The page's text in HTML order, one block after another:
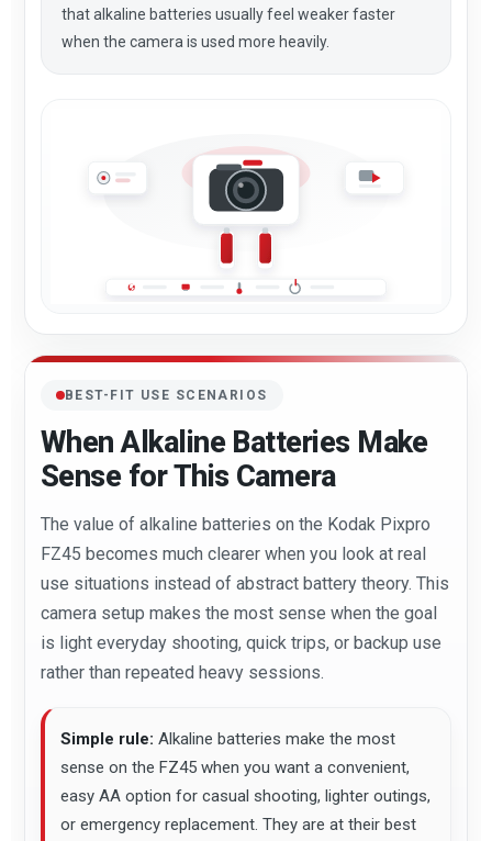
that alkaline batteries usually feel weaker faster
when the camera is used more heavily.
BEST-FIT USE SCENARIOS
When Alkaline Batteries Make
Sense for This Camera
The value of alkaline batteries on the Kodak Pixpro
FZ45 becomes much clearer when you look at real
use situations instead of abstract battery theory. This
camera setup makes the most sense when the goal
is light everyday shooting, quick trips, or backup use
rather than repeated heavy sessions.
Simple rule: Alkaline batteries make the most
sense on the FZ45 when you want a convenient,
easy AA option for casual shooting, lighter outings,
or emergency replacement. They are at their best